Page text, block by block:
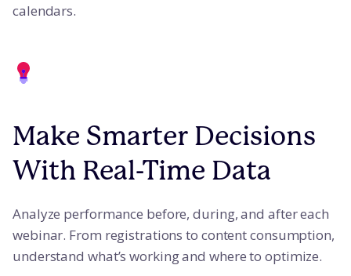
calendars.
Make Smarter Decisions
With Real-Time Data
Analyze performance before, during, and after each
webinar. From registrations to content consumption,
understand what’s working and where to optimize.